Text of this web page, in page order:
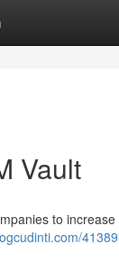
Vault
to